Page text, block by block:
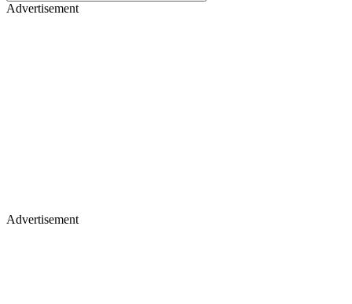
Advertisement
Advertisement